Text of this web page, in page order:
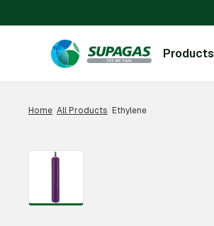
Products
Home All Products Ethylene